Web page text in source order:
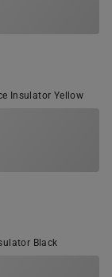
Insulator Yellow
Black